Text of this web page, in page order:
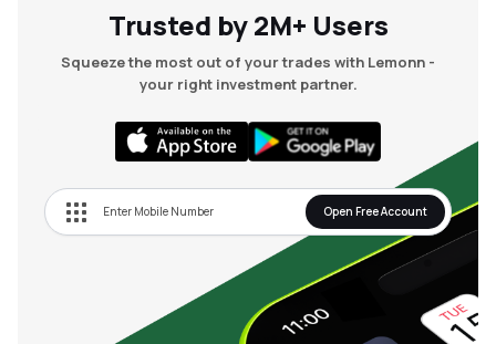
Trusted by 2M+ Users
Squeeze the most out of your trades with Lemonn -
your right investment partner.
Open Free Account